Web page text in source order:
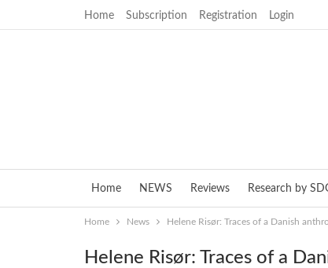
Home Subscription Registration Login
Home NEWS Reviews Research by
Home News Helene Risør: Traces of a Danish
Helene Risør: Traces of a